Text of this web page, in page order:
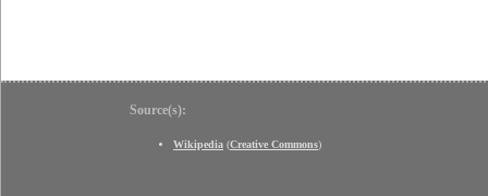
Source(s):
Wikipedia (Creative Commons)